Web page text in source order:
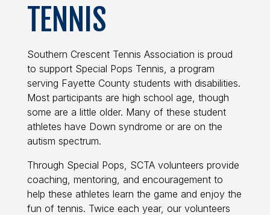
TENNIS
Southern Crescent Tennis Association is proud
to support Special Pops Tennis, a program
serving Fayette County students with disabilities.
Most participants are high school age, though
some are a little older. Many of these student
athletes have Down syndrome or are on the
autism spectrum.
Through Special Pops, SCTA volunteers provide
coaching, mentoring, and encouragement to
help these athletes learn the game and enjoy the
fun of tennis. Twice each year, our volunteers